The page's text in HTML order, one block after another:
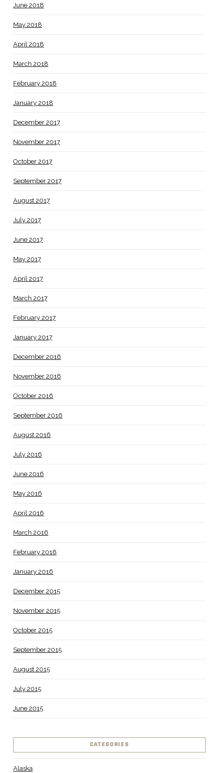
June 2018
May 2018
April 2018
March 2018
February 2018
January 2018
December 2017
November 2017
October 2017
September 2017
August 2017
July 2017
June 2017
May 2017
April 2017
March 2017
February 2017
January 2017
December 2016
November 2016
October 2016
September 2016
August 2016
July 2016
June 2016
May 2016
April 2016
March 2016
February 2016
January 2016
December 2015
November 2015
October 2015
September 2015
August 2015
July 2015
June 2015
CATEGORIES
Alaska